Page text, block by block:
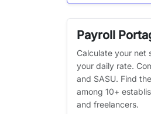
Payroll
Calculate your net
your daily rate.
and SASU. Find
among 10+
and freelancers.